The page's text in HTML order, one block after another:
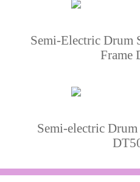
Semi-Electric Drum
Frame
Semi-electric